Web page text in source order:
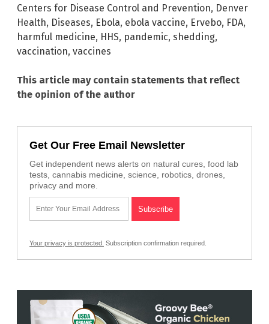
Centers for Disease Control and Prevention, Denver
Health, Diseases, Ebola, ebola vaccine, Ervebo, FDA,
harmful medicine, HHS, pandemic, shedding,
vaccination, vaccines
This article may contain statements that reflect
the opinion of the author
Get Our Free Email Newsletter
Get independent news alerts on natural cures, food lab
tests, cannabis medicine, science, robotics, drones,
privacy and more.
Your privacy is protected. Subscription confirmation required.